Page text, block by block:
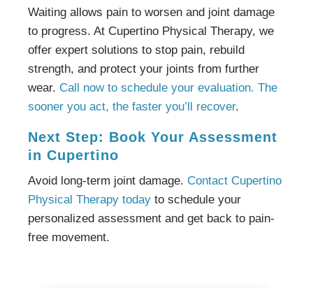
Waiting allows pain to worsen and joint damage
to progress. At Cupertino Physical Therapy, we
offer expert solutions to stop pain, rebuild
strength, and protect your joints from further
wear. Call now to schedule your evaluation. The
sooner you act, the faster you’ll recover.
Next Step: Book Your Assessment
in Cupertino
Avoid long-term joint damage. Contact Cupertino
Physical Therapy today to schedule your
personalized assessment and get back to pain-
free movement.